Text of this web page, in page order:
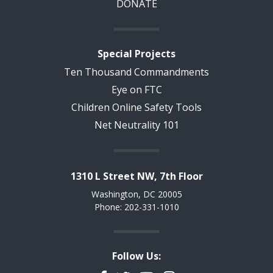
DONATE
Special Projects
Ten Thousand Commandments
Eye on FTC
Children Online Safety Tools
Net Neutrality 101
1310 L Street NW, 7th Floor
Washington, DC 20005
Phone: 202-331-1010
Follow Us: